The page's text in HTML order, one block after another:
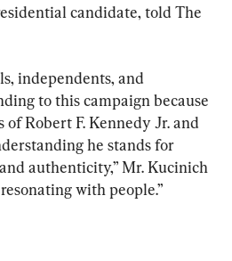
candidate, told The
independents, and
to this campaign because
Robert F. Kennedy Jr. and
he stands for
authenticity,” Mr. Kucinich
with people.”